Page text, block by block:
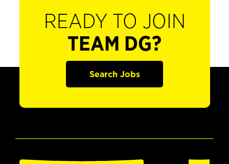
READY TO JOIN
TEAM DG?
Search Jobs